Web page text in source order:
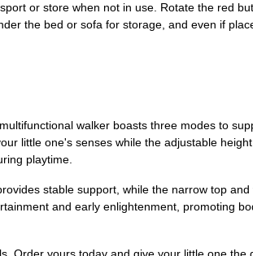
or store when not in use. Rotate the red
the bed or sofa for storage, and even if
walker boasts three modes to
little one's senses while the adjustable
playtime.
stable support, while the narrow top and
and early enlightenment, promoting